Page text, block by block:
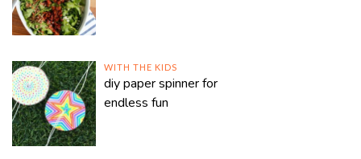
WITH THE KIDS
diy paper spinner for
endless fun